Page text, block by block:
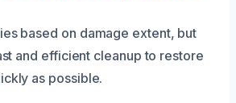
based on damage extent, but
and efficient cleanup to restore
as possible.